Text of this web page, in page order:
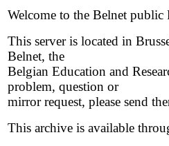
Welcome to the Belnet public
This server is located in
Belnet, the
Belgian Education and
problem, question or
mirror request, please send
This archive is available